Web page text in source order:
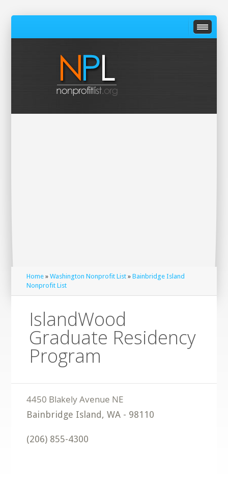
Home »Washington Nonprofit List »Bainbridge Island
Nonprofit List
IslandWood
Graduate Residency
Program
Bainbridge Island,WA - 98110
(206) 855-4300